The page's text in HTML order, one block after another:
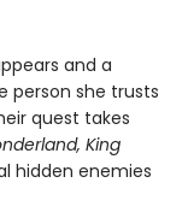
and a
person she trusts
quest takes
King
hidden enemies